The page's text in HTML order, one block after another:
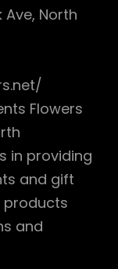
North
Flowers
in providing
and gift
products
and